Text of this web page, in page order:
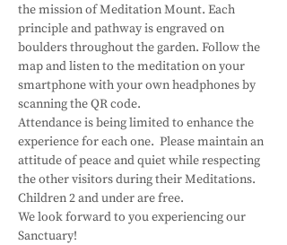
the mission of Meditation Mount. Each
principle and pathway is engraved on
boulders throughout the garden. Follow the
map and listen to the meditation on your
smartphone with your own headphones by
scanning the QR code.
Attendance is being limited to enhance the
experience for each one.  Please maintain an
attitude of peace and quiet while respecting
the other visitors during their Meditations.
Children 2 and under are free.
We look forward to you experiencing our
Sanctuary!